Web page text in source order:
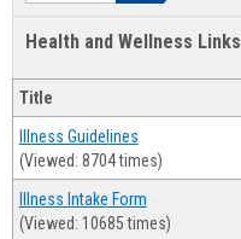
Health and Wellness Links
Title
Illness Guidelines
(Viewed: 8704 times)
Illness Intake Form
(Viewed: 10685 times)